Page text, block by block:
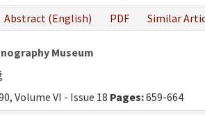
Abstract (English) PDF Similar
Museum
Volume VI - Issue 18 Pages:659-664